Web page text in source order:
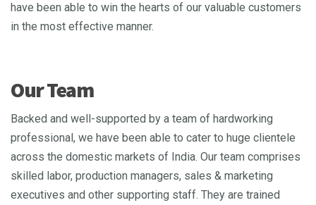
have been able to win the hearts of our valuable customers
in the most effective manner.
Our Team
Backed and well-supported by a team of hardworking
professional, we have been able to cater to huge clientele
across the domestic markets of India. Our team comprises
skilled labor, production managers, sales & marketing
executives and other supporting staff. They are trained